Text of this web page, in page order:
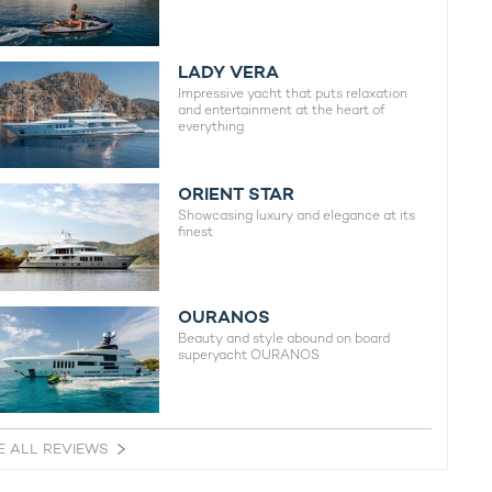
LADY VERA
Impressive yacht that puts relaxation
and entertainment at the heart of
everything
ORIENT STAR
Showcasing luxury and elegance at its
finest
OURANOS
Beauty and style abound on board
superyacht OURANOS
ALL REVIEWS